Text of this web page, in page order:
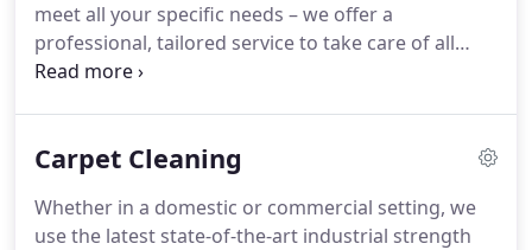
meet all your specific needs – we offer a
professional, tailored service to take care of all
your commercial cleaning requirements, inside and
Carpet Cleaning
Whether in a domestic or commercial setting, we
use the latest state-of-the-art industrial strength